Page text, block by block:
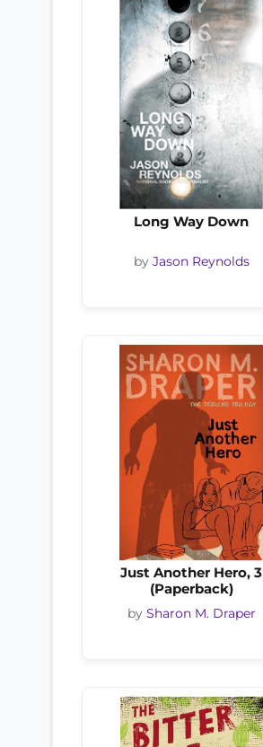
Long Way Down
by Jason Reynolds
Just Another Hero, 3
(Paperback)
by Sharon M. Draper